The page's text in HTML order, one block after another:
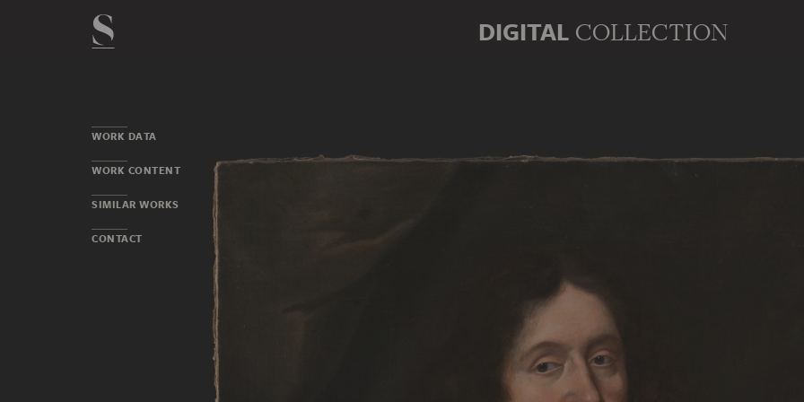
DIGITAL COLLECTION
WORK DATA
WORK CONTENT
SIMILAR WORKS
CONTACT